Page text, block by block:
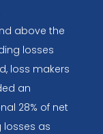
above the
losses
loss makers
an
28% of net
losses as